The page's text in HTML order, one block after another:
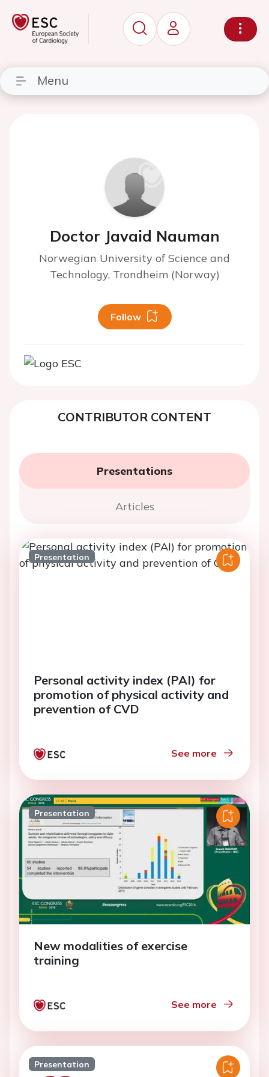
Menu
Doctor Javaid Nauman
Norwegian University of Science and
Technology, Trondheim (Norway)
Follow
CONTRIBUTOR CONTENT
Presentations
Articles
Presentation
Personal activity index (PAI) for
promotion of physical activity and
prevention of CVD
See more
Presentation
New modalities of exercise
training
See more
Presentation